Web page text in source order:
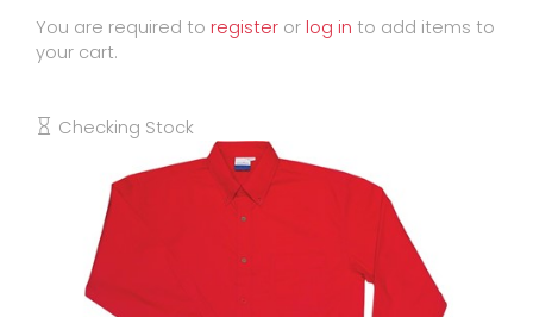
You are required to register or log in to add items to
your cart.
Checking Stock